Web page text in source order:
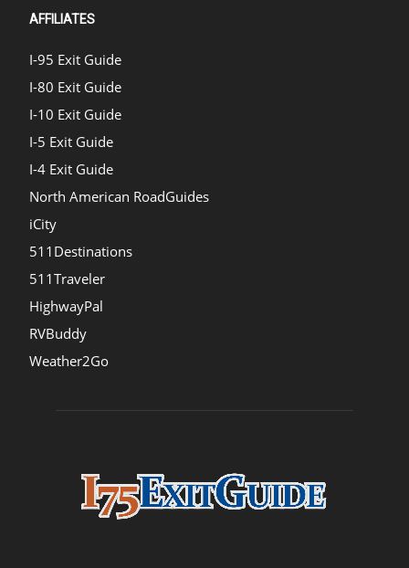
AFFILIATES
I-95 Exit Guide
I-80 Exit Guide
I-10 Exit Guide
I-5 Exit Guide
I-4 Exit Guide
North American RoadGuides
iCity
511Destinations
511Traveler
HighwayPal
RVBuddy
Weather2Go